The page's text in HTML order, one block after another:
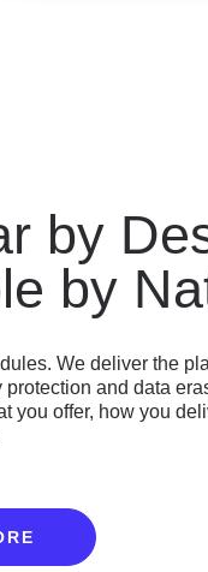
by
by
We deliver the
protection and data
you offer, how you